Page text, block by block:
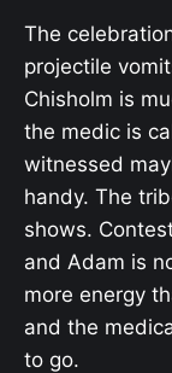
The
projectile
Chisholm is
the medic is
witnessed
handy. The
shows.
and Adam is
more energy
and the
to go.